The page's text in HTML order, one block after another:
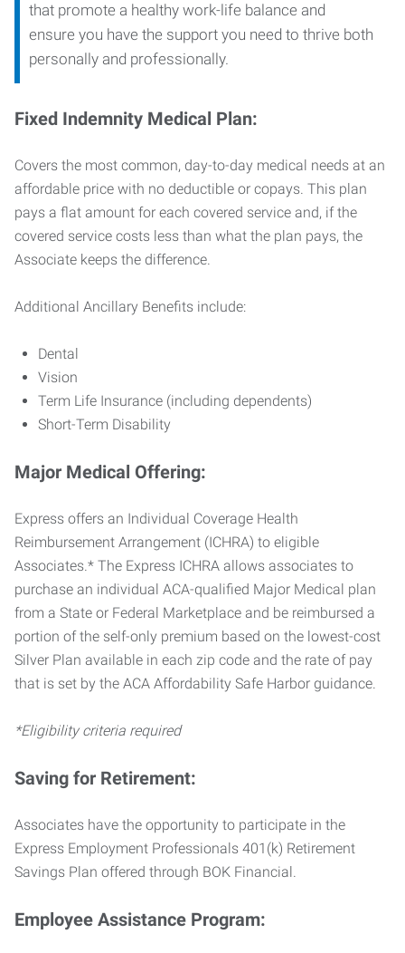
that promote a healthy work-life balance and
ensure you have the support you need to thrive both
personally and professionally.
Fixed Indemnity Medical Plan:
Covers the most common, day-to-day medical needs at an
affordable price with no deductible or copays. This plan
pays a flat amount for each covered service and, if the
covered service costs less than what the plan pays, the
Associate keeps the difference.
Additional Ancillary Benefits include:
Dental
Vision
Term Life Insurance (including dependents)
Short-Term Disability
Major Medical Offering:
Express offers an Individual Coverage Health
Reimbursement Arrangement (ICHRA) to eligible
Associates.* The Express ICHRA allows associates to
purchase an individual ACA-qualified Major Medical plan
from a State or Federal Marketplace and be reimbursed a
portion of the self-only premium based on the lowest-cost
Silver Plan available in each zip code and the rate of pay
that is set by the ACA Affordability Safe Harbor guidance.
*Eligibility criteria required
Saving for Retirement:
Associates have the opportunity to participate in the
Express Employment Professionals 401(k) Retirement
Savings Plan offered through BOK Financial.
Employee Assistance Program: